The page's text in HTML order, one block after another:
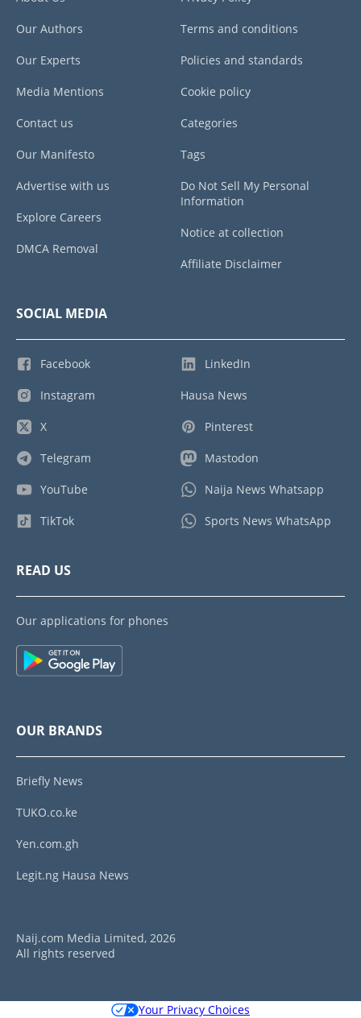
Our Authors
Our Experts
Media Mentions
Contact us
Our Manifesto
Advertise with us
Explore Careers
DMCA Removal
Terms and conditions
Policies and standards
Cookie policy
Categories
Tags
Do Not Sell My Personal
Information
Notice at collection
Affiliate Disclaimer
SOCIAL MEDIA
Facebook
Instagram
X
Telegram
YouTube
TikTok
LinkedIn
Hausa News
Pinterest
Mastodon
Naija News Whatsapp
Sports News WhatsApp
READ US
Our applications for phones
OUR BRANDS
Briefly News
TUKO.co.ke
Yen.com.gh
Legit.ng Hausa News
Naij.com Media Limited, 2026
All rights reserved
Your Privacy Choices